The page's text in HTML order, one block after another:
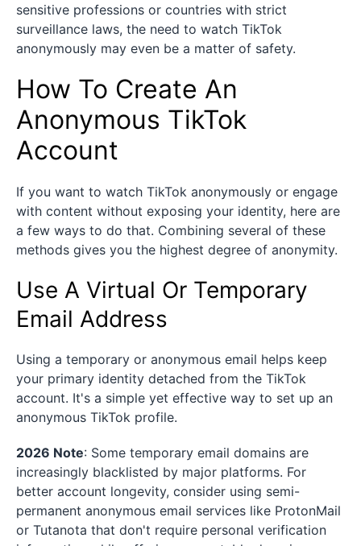
sensitive professions or countries with strict
surveillance laws, the need to watch TikTok
anonymously may even be a matter of safety.
How To Create An
Anonymous TikTok
Account
If you want to watch TikTok anonymously or engage
with content without exposing your identity, here are
a few ways to do that. Combining several of these
methods gives you the highest degree of anonymity.
Use A Virtual Or Temporary
Email Address
Using a temporary or anonymous email helps keep
your primary identity detached from the TikTok
account. It's a simple yet effective way to set up an
anonymous TikTok profile.
2026 Note: Some temporary email domains are
increasingly blacklisted by major platforms. For
better account longevity, consider using semi-
permanent anonymous email services like ProtonMail
or Tutanota that don't require personal verification